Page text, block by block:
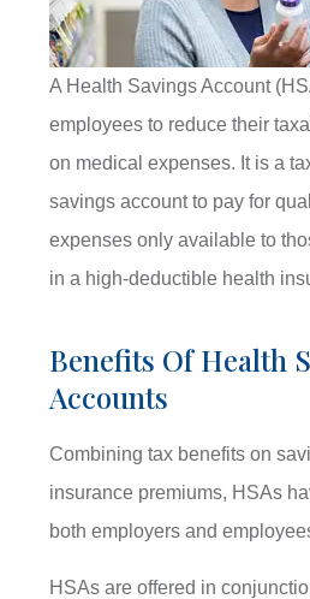
A Health Savings Account
employees to reduce their
on medical expenses. It is a
savings account to pay for
expenses only available to
in a high-deductible health
Benefits Of Health
Accounts
Combining tax benefits on
insurance premiums, HSAs
both employers and
HSAs are offered in